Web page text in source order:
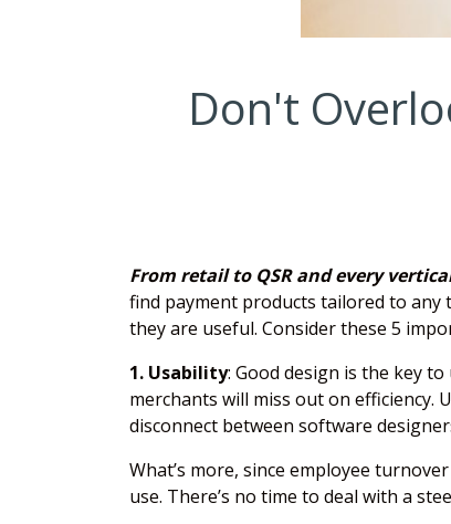
Don't
From retail to QSR and every
find payment products tailored to any
they are useful. Consider these 5
1. Usability: Good design is the key
merchants will miss out on efficiency.
disconnect between software
What’s more, since employee
use. There’s no time to deal with a